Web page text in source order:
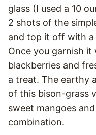
glass (I used a 10
2 shots of the
and top it off with
Once you garnish
blackberries and
a treat. The earthy
of this bison-grass
sweet mangoes
combination.